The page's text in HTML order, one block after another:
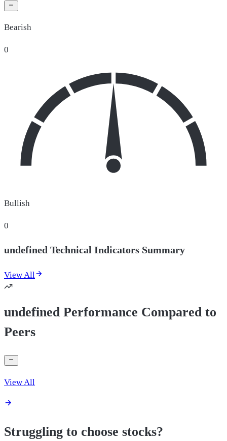
Bearish
0
Bullish
0
undefined Technical Indicators Summary
View All
undefined Performance Compared to
Peers
View All
Struggling to choose stocks?